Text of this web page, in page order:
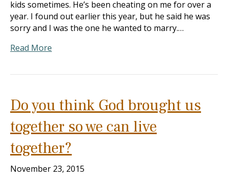
kids sometimes. He’s been cheating on me for over a
year. I found out earlier this year, but he said he was
sorry and I was the one he wanted to marry.…
Read More
Do you think God brought us
together so we can live
together?
November 23, 2015